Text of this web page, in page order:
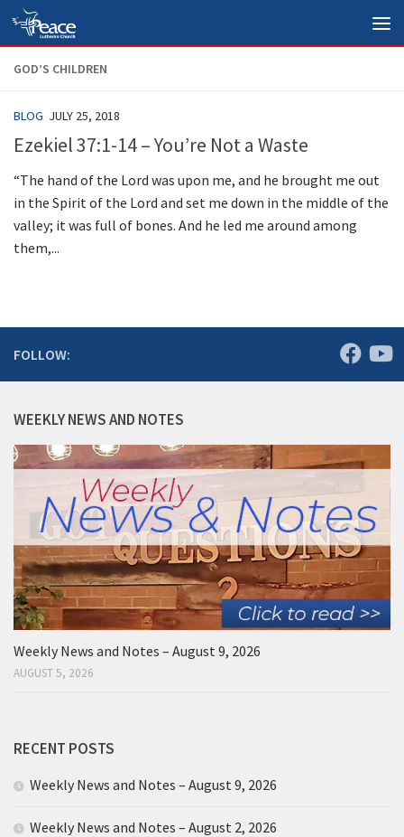
Skip to content
GOD’S CHILDREN
BLOG JULY 25, 2018
Ezekiel 37:1-14 – You’re Not a Waste
“The hand of the Lord was upon me, and he brought me out
in the Spirit of the Lord and set me down in the middle of the
valley; it was full of bones. And he led me around among
them,...
FOLLOW:
WEEKLY NEWS AND NOTES
Weekly News and Notes – August 9, 2026
AUGUST 5, 2026
RECENT POSTS
Weekly News and Notes – August 9, 2026
Weekly News and Notes – August 2, 2026